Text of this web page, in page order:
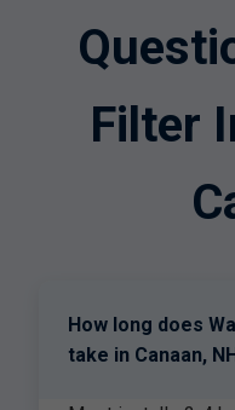
Filter
How long does
take in Canaan,